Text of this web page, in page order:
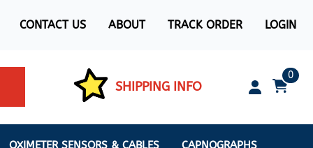
CONTACT US ABOUT TRACK ORDER LOGIN
SHIPPING INFO
0
OXIMETER SENSORS & CABLES CAPNOGRAPHS